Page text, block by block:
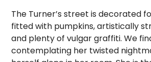
The Turner’s street is decorated
fitted with pumpkins, artistically
and plenty of vulgar graffiti. We
contemplating her twisted